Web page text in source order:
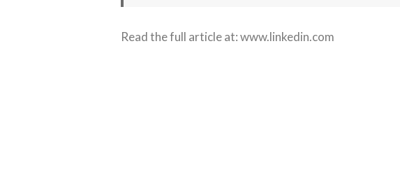
Read the full article at:www.linkedin.com